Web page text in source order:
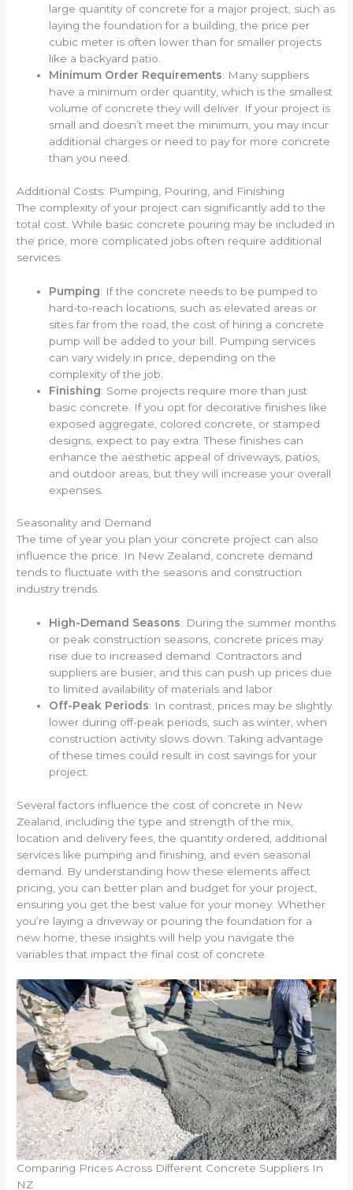
large quantity of concrete for a major project, such as
laying the foundation for a building, the price per
cubic meter is often lower than for smaller projects
like a backyard patio.
Minimum Order Requirements: Many suppliers
have a minimum order quantity, which is the smallest
volume of concrete they will deliver. If your project is
small and doesn’t meet the minimum, you may incur
additional charges or need to pay for more concrete
than you need.
Additional Costs: Pumping, Pouring, and Finishing
The complexity of your project can significantly add to the
total cost. While basic concrete pouring may be included in
the price, more complicated jobs often require additional
services.
Pumping: If the concrete needs to be pumped to
hard-to-reach locations, such as elevated areas or
sites far from the road, the cost of hiring a concrete
pump will be added to your bill. Pumping services
can vary widely in price, depending on the
complexity of the job.
Finishing: Some projects require more than just
basic concrete. If you opt for decorative finishes like
exposed aggregate, colored concrete, or stamped
designs, expect to pay extra. These finishes can
enhance the aesthetic appeal of driveways, patios,
and outdoor areas, but they will increase your overall
expenses.
Seasonality and Demand
The time of year you plan your concrete project can also
influence the price. In New Zealand, concrete demand
tends to fluctuate with the seasons and construction
industry trends.
High-Demand Seasons: During the summer months
or peak construction seasons, concrete prices may
rise due to increased demand. Contractors and
suppliers are busier, and this can push up prices due
to limited availability of materials and labor.
Off-Peak Periods: In contrast, prices may be slightly
lower during off-peak periods, such as winter, when
construction activity slows down. Taking advantage
of these times could result in cost savings for your
project.
Several factors influence the cost of concrete in New
Zealand, including the type and strength of the mix,
location and delivery fees, the quantity ordered, additional
services like pumping and finishing, and even seasonal
demand. By understanding how these elements affect
pricing, you can better plan and budget for your project,
ensuring you get the best value for your money. Whether
you’re laying a driveway or pouring the foundation for a
new home, these insights will help you navigate the
variables that impact the final cost of concrete.
Comparing Prices Across Different Concrete Suppliers In
NZ